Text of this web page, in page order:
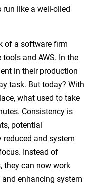
like a well-oiled
of a software firm
and AWS. In the
in their production
task. But today? With
what used to take
Consistency is
potential
and system
Instead of
they can now work
and enhancing system